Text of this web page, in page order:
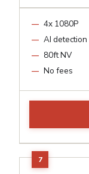
4x 1080P
AI detection
80ft NV
No fees